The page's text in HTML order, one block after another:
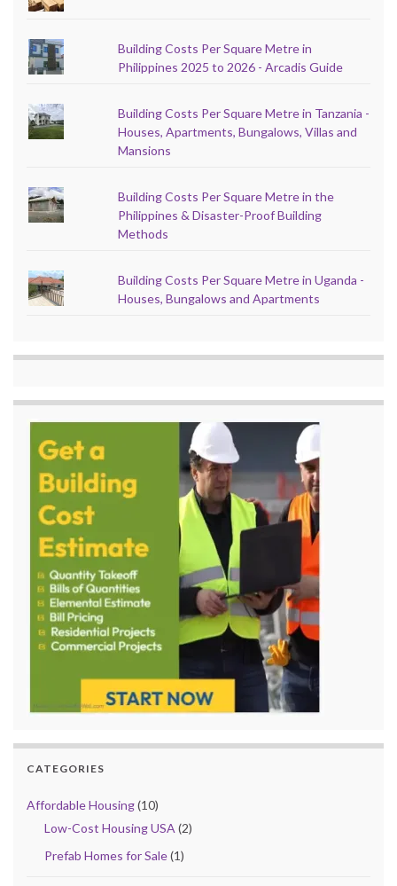
Building Costs Per Square Metre in
Philippines 2025 to 2026 - Arcadis Guide
Building Costs Per Square Metre in Tanzania -
Houses, Apartments, Bungalows, Villas and
Mansions
Building Costs Per Square Metre in the
Philippines & Disaster-Proof Building
Methods
Building Costs Per Square Metre in Uganda -
Houses, Bungalows and Apartments
CATEGORIES
Affordable Housing(10)
Low-Cost Housing USA (2)
Prefab Homes for Sale(1)